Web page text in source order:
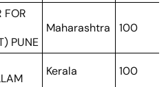
FOR
PUNE
Maharashtra 100
Kerala 100